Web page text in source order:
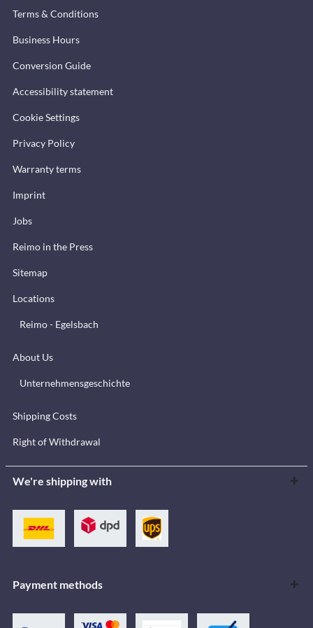
Terms & Conditions
Business Hours
Conversion Guide
Accessibility statement
Cookie Settings
Privacy Policy
Warranty terms
Imprint
Jobs
Reimo in the Press
Sitemap
Locations
Reimo - Egelsbach
About Us
Unternehmensgeschichte
Shipping Costs
Right of Withdrawal
We're shipping with
Payment methods